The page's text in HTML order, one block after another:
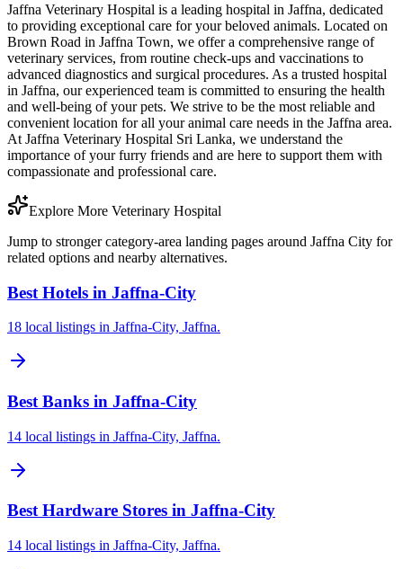
Jaffna Veterinary Hospital is a leading hospital in Jaffna, dedicated
to providing exceptional care for your beloved animals. Located on
Brown Road in Jaffna Town, we offer a comprehensive range of
veterinary services, from routine check-ups and vaccinations to
advanced diagnostics and surgical procedures. As a trusted hospital
in Jaffna, our experienced team is committed to ensuring the health
and well-being of your pets. We strive to be the most reliable and
convenient location for all your animal care needs in the Jaffna area.
At Jaffna Veterinary Hospital Sri Lanka, we understand the
importance of your furry friends and are here to support them with
compassionate and professional care.
Explore More Veterinary Hospital
Jump to stronger category-area landing pages around Jaffna City for
related options and nearby alternatives.
Best Hotels in Jaffna-City
18 local listings in Jaffna-City, Jaffna.
Best Banks in Jaffna-City
14 local listings in Jaffna-City, Jaffna.
Best Hardware Stores in Jaffna-City
14 local listings in Jaffna-City, Jaffna.